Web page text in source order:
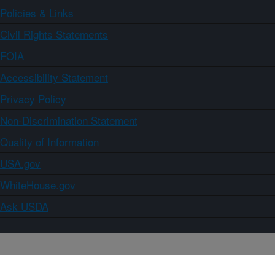
Policies & Links
Civil Rights Statements
FOIA
Accessibility Statement
Privacy Policy
Non-Discrimination Statement
Quality of Information
USA.gov
WhiteHouse.gov
Ask USDA